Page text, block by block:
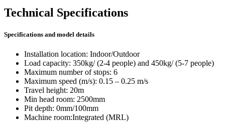
Technical Specifications
Specifications and model details
Installation location: Indoor/Outdoor
Load capacity: 350kg/ (2-4 people) and 450kg/ (5-7 people)
Maximum number of stops: 6
Maximum speed (m/s): 0.15 – 0.25 m/s
Travel height: 20m
Min head room: 2500mm
Pit depth: 0mm/100mm
Machine room:Integrated (MRL)